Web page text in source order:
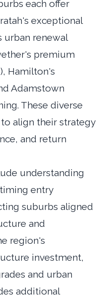
each offer
exceptional
urban renewal
premium
Hamilton's
Adamstown
These diverse
align their strategy
and return
understanding
entry
suburbs aligned
and
region's
investment,
and urban
additional